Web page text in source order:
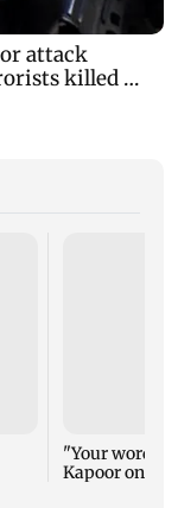
"Your words
Kapoor on